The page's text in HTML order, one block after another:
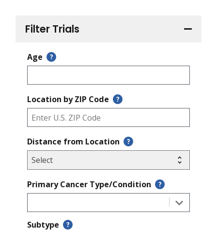
Filter Trials
Age ?
Location by ZIP Code ?
Distance from Location ?
Primary Cancer Type/Condition ?
Subtype ?